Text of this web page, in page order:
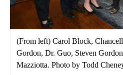
(From left) Carol Block,
Gordon, Dr. Guo, Steven
Mazziotta. Photo by Todd